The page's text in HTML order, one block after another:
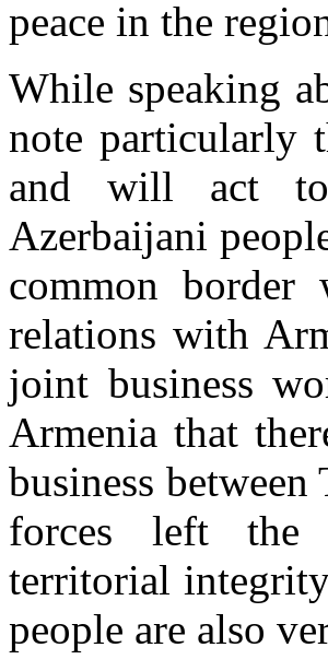
peace in the
While speaking
note particularly
and will act
Azerbaijani
common
relations with
joint business
Armenia that
business
forces left the
territorial
people are also